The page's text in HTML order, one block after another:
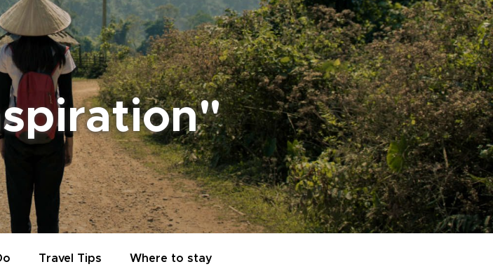
Travel Tips Where to stay